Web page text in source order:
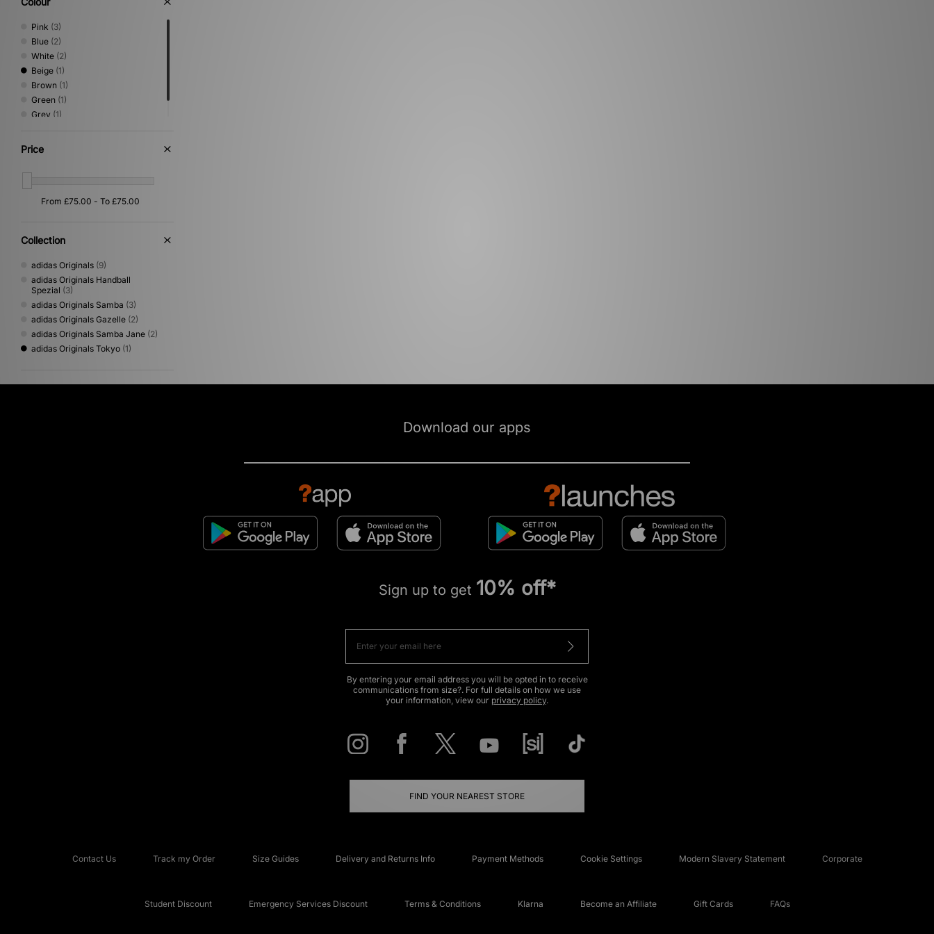
Pink (3)
Blue (2)
White (2)
Beige (1)
Brown (1)
Green (1)
Grey (1)
Price
Collection
adidas Originals (9)
adidas Originals Handball
Spezial (3)
adidas Originals Samba (3)
adidas Originals Gazelle (2)
adidas Originals Samba Jane (2)
adidas Originals Tokyo (1)
Download our apps
Sign up to get 10% off*
By entering your email address you will be opted in to receive
communications from size?. For full details on how we use
your information, view our privacy policy.
FIND YOUR NEAREST STORE
Contact Us Track my Order Size Guides Delivery and Returns Info Payment Methods Cookie Settings Modern Slavery Statement Corporate
Student Discount Emergency Services Discount Terms & Conditions Klarna Become an Affiliate Gift Cards FAQs